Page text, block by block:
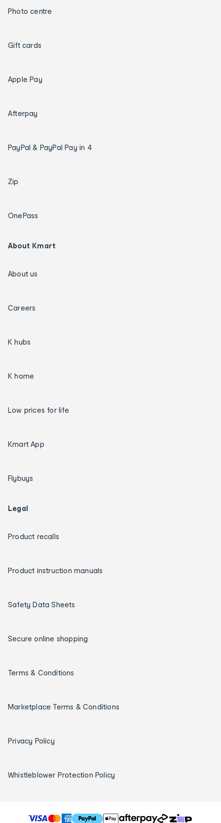
Photo centre
Gift cards
Apple Pay
Afterpay
PayPal & PayPal Pay in 4
Zip
OnePass
About Kmart
About us
Careers
K hubs
K home
Low prices for life
Kmart App
Flybuys
Legal
Product recalls
Product instruction manuals
Safety Data Sheets
Secure online shopping
Terms & Conditions
Marketplace Terms & Conditions
Privacy Policy
Whistleblower Protection Policy